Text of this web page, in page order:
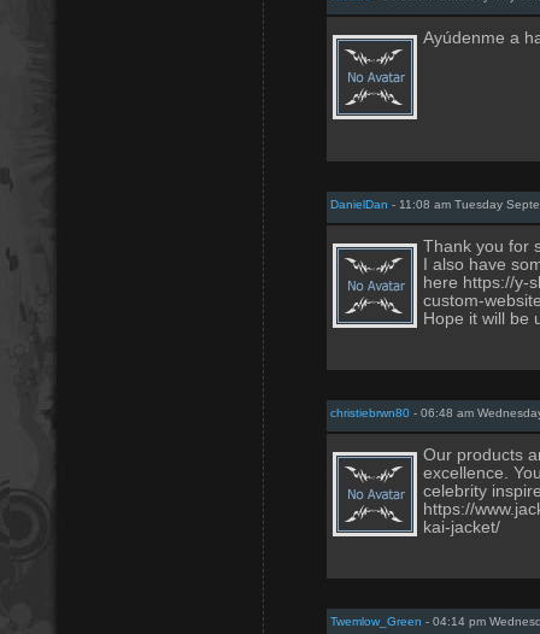
Ayúdenme a
DanielDan - 11:08 am Tuesday
Thank you for
I also have
here https://y-
custom-
Hope it will be
christiebrwn80 - 06:48 am
Our products
excellence.
celebrity
https://
kai-jacket/
Twemlow_Green - 04:14 pm